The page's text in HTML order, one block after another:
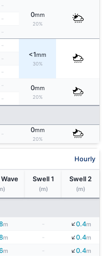
0mm
20%
-
-
<1mm
30%
-
0mm
20%
-
0mm
20%
Hourly
Swell 1
(m)
Swell 2
(m)
m ↓0.4m
m - ↓0.4m
m ↓0.4m